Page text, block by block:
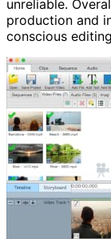
unreliable.
production and
conscious